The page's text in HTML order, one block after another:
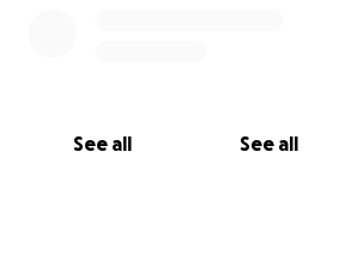
See all See all